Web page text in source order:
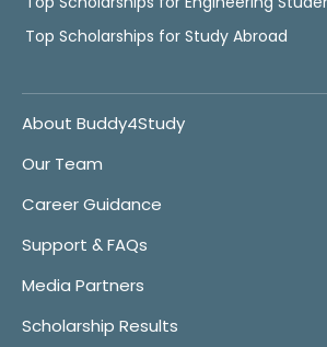
Top Scholarships for Study Abroad
About Buddy4Study
Our Team
Career Guidance
Support & FAQs
Media Partners
Scholarship Results